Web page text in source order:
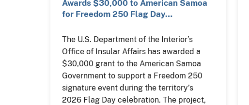
Awards $30,000 to American Samoa
for Freedom 250 Flag Day…
The U.S. Department of the Interior’s
Office of Insular Affairs has awarded a
$30,000 grant to the American Samoa
Government to support a Freedom 250
signature event during the territory’s
2026 Flag Day celebration. The project,